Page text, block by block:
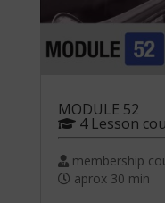
MODULE 52
4 Lesson
membership
aprox 30 min